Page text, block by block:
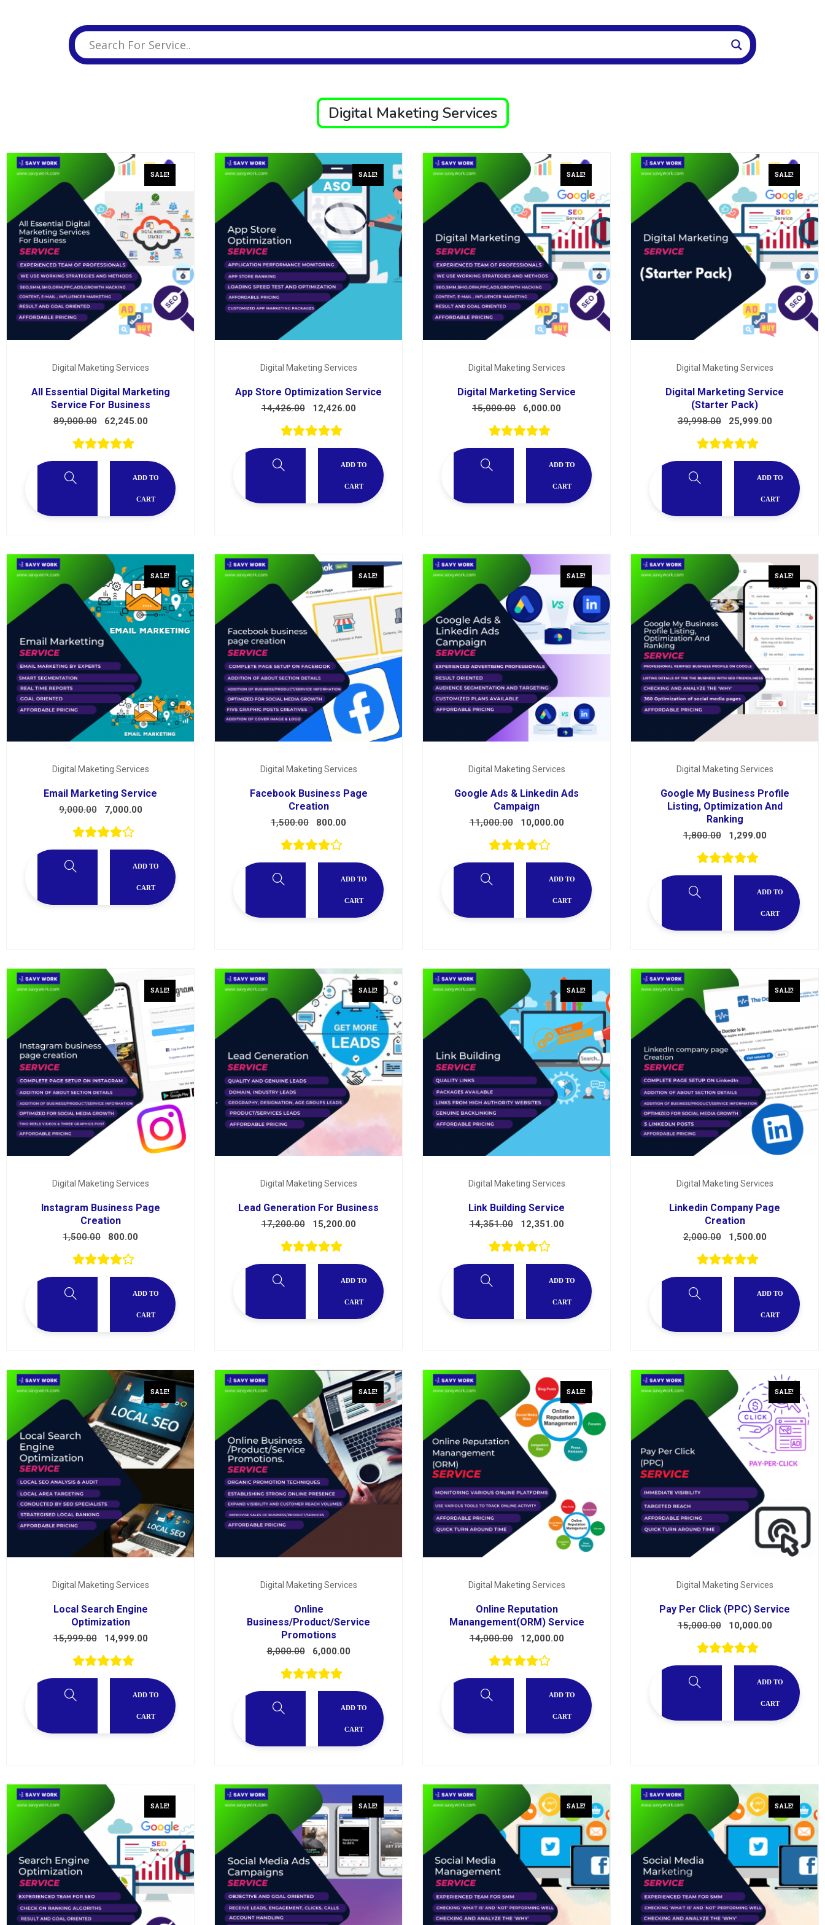
Service
Service
Website Designing
App Development
Book Domain &
Hosting Space
Other Cool
Services
Digital Maketing Services
SALE!
Digital Maketing Services
All Essential Digital Marketing
Service For Business
89,000.00 62,245.00
ADD TO
CART
SALE!
Digital Maketing Services
App Store Optimization Service
14,426.00 12,426.00
ADD TO
CART
SALE!
Digital Maketing Services
Digital Marketing Service
15,000.00 6,000.00
ADD TO
CART
SALE!
Digital Maketing Services
Digital Marketing Service
(Starter Pack)
39,998.00 25,999.00
ADD TO
CART
SALE!
Digital Maketing Services
Email Marketing Service
9,000.00 7,000.00
ADD TO
CART
SALE!
Digital Maketing Services
Facebook Business Page
Creation
1,500.00 800.00
ADD TO
CART
SALE!
Digital Maketing Services
Google Ads & Linkedin Ads
Campaign
11,000.00 10,000.00
ADD TO
CART
SALE!
Digital Maketing Services
Google My Business Profile
Listing, Optimization And
Ranking
1,800.00 1,299.00
ADD TO
CART
SALE!
Digital Maketing Services
Instagram Business Page
Creation
1,500.00 800.00
ADD TO
CART
SALE!
Digital Maketing Services
Lead Generation For Business
17,200.00 15,200.00
ADD TO
CART
SALE!
Digital Maketing Services
Link Building Service
14,351.00 12,351.00
ADD TO
CART
SALE!
Digital Maketing Services
Linkedin Company Page
Creation
2,000.00 1,500.00
ADD TO
CART
SALE!
Digital Maketing Services
Local Search Engine
Optimization
15,999.00 14,999.00
ADD TO
CART
SALE!
Digital Maketing Services
Online
Business/Product/Service
Promotions
8,000.00 6,000.00
ADD TO
CART
SALE!
Digital Maketing Services
Online Reputation
Manangement(ORM) Service
14,000.00 12,000.00
ADD TO
CART
SALE!
Digital Maketing Services
Pay Per Click (PPC) Service
15,000.00 10,000.00
ADD TO
CART
SALE! SALE! SALE! SALE!